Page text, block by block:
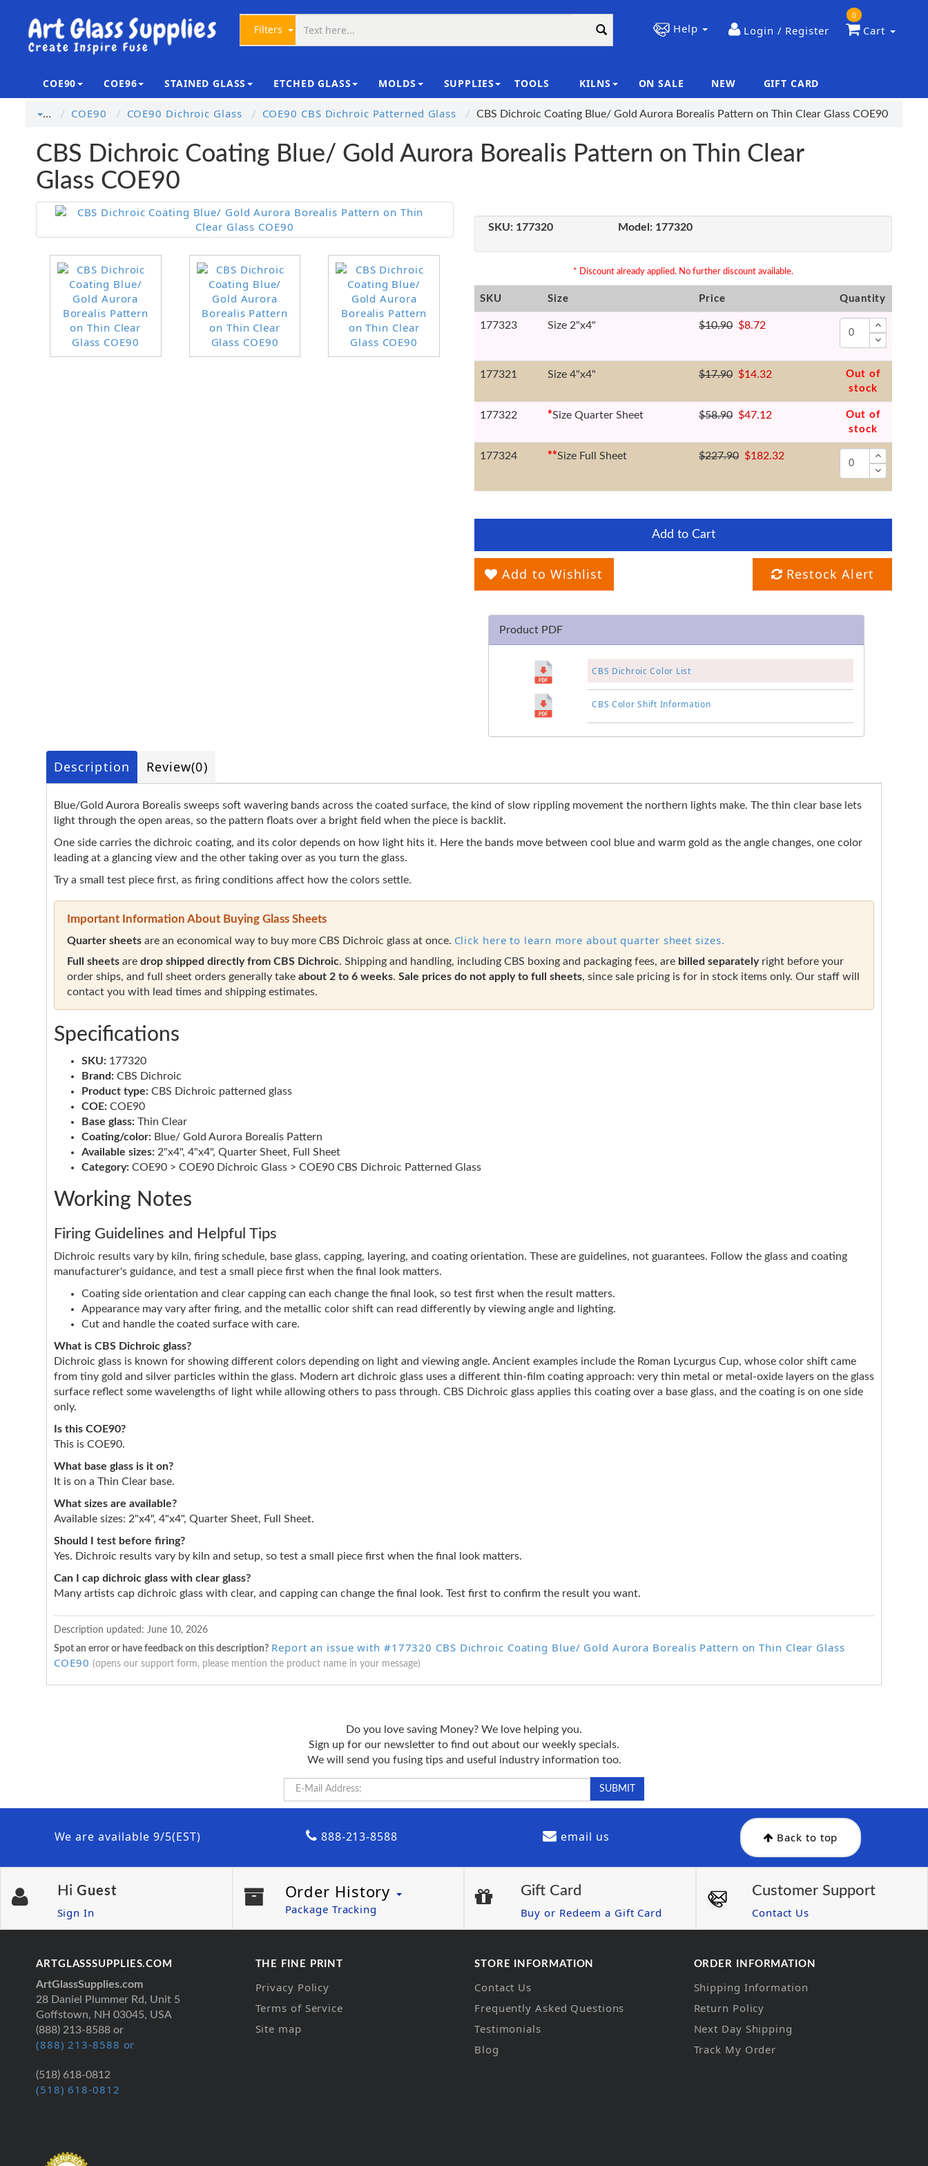
Filters Help Login / Register Cart
0
COE90 COE96 STAINED GLASS ETCHED GLASS MOLDS SUPPLIES TOOLS KILNS ON SALE NEW GIFT CARD
… COE90 COE90 Dichroic Glass COE90 CBS Dichroic Patterned Glass CBS Dichroic Coating Blue/ Gold Aurora Borealis Pattern on Thin Clear Glass COE90
CBS Dichroic Coating Blue/ Gold Aurora Borealis Pattern on Thin Clear
Glass COE90
SKU: 177320 Model: 177320
* Discount already applied. No further discount available.
SKU Size Price Quantity
177323 Size 2"x4" $10.90 $8.72
177321 Size 4"x4" $17.90 $14.32
Out of
stock
177322 *Size Quarter Sheet $58.90 $47.12
Out of
stock
177324 **Size Full Sheet $227.90 $182.32
Add to Cart
Add to Wishlist Restock Alert
Product PDF
CBS Dichroic Color List
CBS Color Shift Information
Description Review(0)
Blue/Gold Aurora Borealis sweeps soft wavering bands across the coated surface, the kind of slow rippling movement the northern lights make. The thin clear base lets
light through the open areas, so the pattern floats over a bright field when the piece is backlit.
One side carries the dichroic coating, and its color depends on how light hits it. Here the bands move between cool blue and warm gold as the angle changes, one color
leading at a glancing view and the other taking over as you turn the glass.
Try a small test piece first, as firing conditions affect how the colors settle.
Important Information About Buying Glass Sheets
Quarter sheetsare an economical way to buy more CBS Dichroic glass at once. Click here to learn more about quarter sheet sizes.
Full sheetsare drop shipped directly from CBS Dichroic. Shipping and handling, including CBS boxing and packaging fees, are billed separatelyright before your
order ships, and full sheet orders generally take about 2 to 6 weeks. Sale prices do not apply to full sheets, since sale pricing is for in stock items only. Our staff will
contact you with lead times and shipping estimates.
Specifications
SKU: 177320
Brand: CBS Dichroic
Product type: CBS Dichroic patterned glass
COE: COE90
Base glass: Thin Clear
Coating/color: Blue/ Gold Aurora Borealis Pattern
Available sizes: 2"x4", 4"x4", Quarter Sheet, Full Sheet
Category: COE90 > COE90 Dichroic Glass > COE90 CBS Dichroic Patterned Glass
Working Notes
Firing Guidelines and Helpful Tips
Dichroic results vary by kiln, firing schedule, base glass, capping, layering, and coating orientation. These are guidelines, not guarantees. Follow the glass and coating
manufacturer's guidance, and test a small piece first when the final look matters.
Coating side orientation and clear capping can each change the final look, so test first when the result matters.
Appearance may vary after firing, and the metallic color shift can read differently by viewing angle and lighting.
Cut and handle the coated surface with care.
What is CBS Dichroic glass?
Dichroic glass is known for showing different colors depending on light and viewing angle. Ancient examples include the Roman Lycurgus Cup, whose color shift came
from tiny gold and silver particles within the glass. Modern art dichroic glass uses a different thin-film coating approach: very thin metal or metal-oxide layers on the glass
surface reflect some wavelengths of light while allowing others to pass through. CBS Dichroic glass applies this coating over a base glass, and the coating is on one side
only.
Is this COE90?
This is COE90.
What base glass is it on?
It is on a Thin Clear base.
What sizes are available?
Available sizes: 2"x4", 4"x4", Quarter Sheet, Full Sheet.
Should I test before firing?
Yes. Dichroic results vary by kiln and setup, so test a small piece first when the final look matters.
Can I cap dichroic glass with clear glass?
Many artists cap dichroic glass with clear, and capping can change the final look. Test first to confirm the result you want.
Description updated: June 10, 2026
Spot an error or have feedback on this description? Report an issue with #177320 CBS Dichroic Coating Blue/ Gold Aurora Borealis Pattern on Thin Clear Glass
COE90 (opens our support form, please mention the product name in your message)
Do you love saving Money? We love helping you.
Sign up for our newsletter to find out about our weekly specials.
We will send you fusing tips and useful industry information too.
We are available 9/5(EST) 888-213-8588 email us Back to top
Hi Guest
Sign In
Order History
Package Tracking
Gift Card
Buy or Redeem a Gift Card
Customer Support
Contact Us
ARTGLASSSUPPLIES.COM
ArtGlassSupplies.com
28 Daniel Plummer Rd, Unit 5
Goffstown, NH 03045, USA
(888) 213-8588 or
(888) 213-8588 or
(518) 618-0812
(518) 618-0812
THE FINE PRINT
Privacy Policy
Terms of Service
Site map
STORE INFORMATION
Contact Us
Frequently Asked Questions
Testimonials
Blog
ORDER INFORMATION
Shipping Information
Return Policy
Next Day Shipping
Track My Order